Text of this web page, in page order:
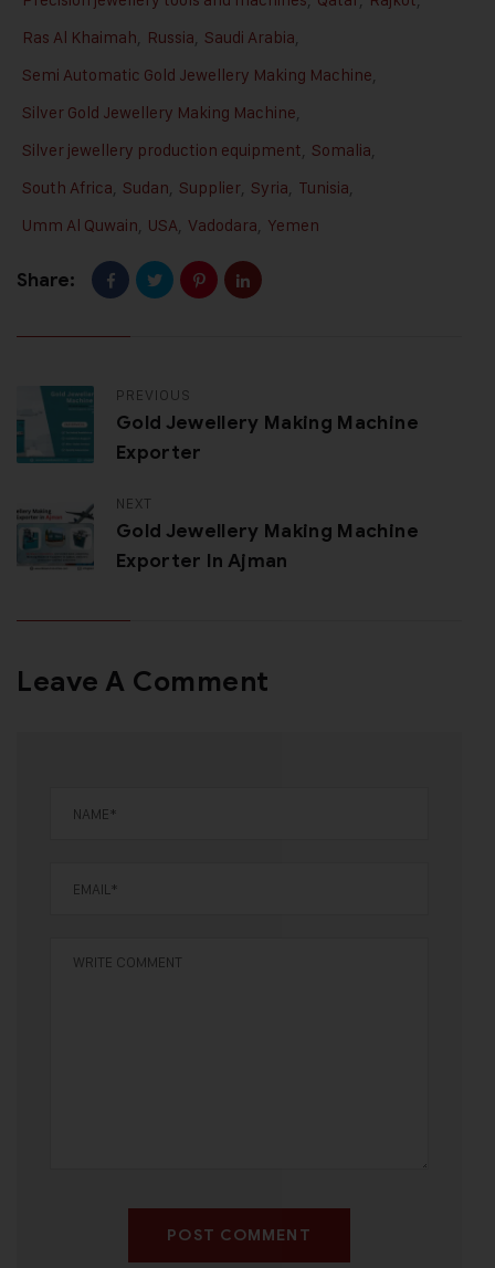
Ras Al Khaimah, Russia, Saudi Arabia,
Semi Automatic Gold Jewellery Making Machine,
Silver Gold Jewellery Making Machine,
Silver jewellery production equipment, Somalia,
South Africa, Sudan, Supplier, Syria, Tunisia,
Umm Al Quwain, USA, Vadodara, Yemen
Share:
PREVIOUS
Gold Jewellery Making Machine
Exporter
NEXT
Gold Jewellery Making Machine
Exporter In Ajman
Leave A Comment
POST COMMENT